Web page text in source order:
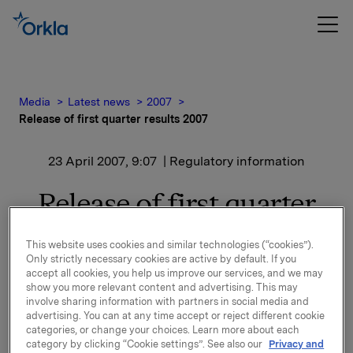
Media Latest news
2007
Release of first quarter results 2007
23 April 2007, 9:07 | Regulatory information
Release of first quarter
results 2007
A presentation of the first quarter results will be held
at 8.00 a.m. in Oslo (Vika Atrium, Munkedamsvn.
45).
The presentation and Q&A session will be
simultaneous translated to English. Both the
This website uses cookies and similar technologies (“cookies”).
Only strictly necessary cookies are active by default. If you
accept all cookies, you help us improve our services, and we may
show you more relevant content and advertising. This may
involve sharing information with partners in social media and
advertising. You can at any time accept or reject different cookie
categories, or change your choices. Learn more about each
category by clicking “Cookie settings”. See also our Privacy and